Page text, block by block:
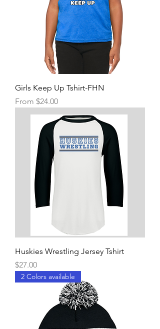
Girls Keep Up Tshirt-FHN
From $24.00
Sale Price
Huskies Wrestling Jersey Tshirt
Price
$27.00
2 Colors available